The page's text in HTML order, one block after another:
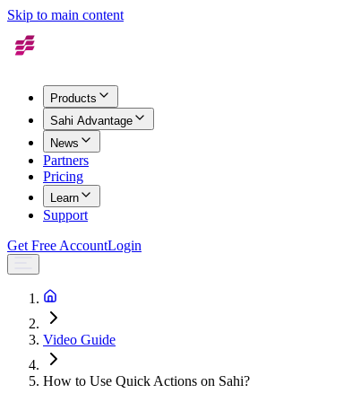
Skip to main content
Products
Sahi Advantage
News
Partners
Pricing
Learn
Support
Get Free AccountLogin
Video Guide
How to Use Quick Actions on Sahi?